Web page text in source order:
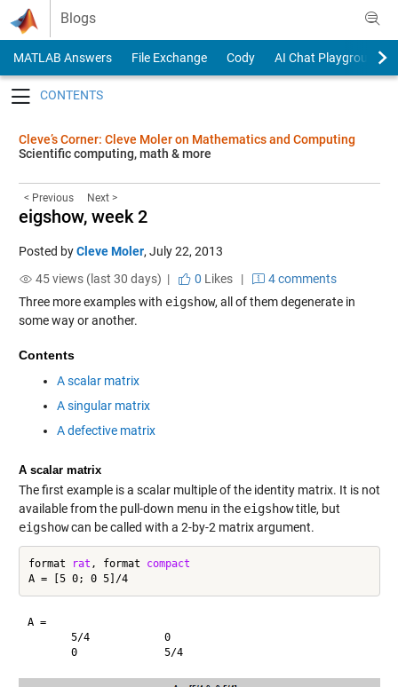
Skip to content
Blogs
MATLAB Answers File Exchange Cody
AI Chat Playground
Cleve’s Corner: Cleve Moler on Mathematics and Computing
Scientific computing, math & more
< Previous Next >
eigshow, week 2
Posted byCleve Moler, July 22, 2013
45 views (last 30 days) |
0 Likes|
4 comments
Three more examples with eigshow, all of them degenerate in
some way or another.
Contents
A scalar matrix
A singular matrix
A defective matrix
A scalar matrix
The first example is a scalar multiple of the identity matrix. It is not
available from the pull-down menu in the eigshowtitle, but
eigshowcan be called with a 2-by-2 matrix argument.
format rat , format
compact
A = [5 0; 0 5]/4
A =
       5/4            0